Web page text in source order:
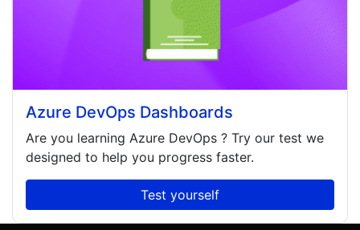
Azure DevOps Dashboards
Are you learning Azure DevOps ? Try our test we
designed to help you progress faster.
Test yourself